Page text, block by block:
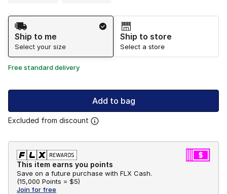
Shipping Method
Ship to me
Select your size
Ship to store
Select a store
Free standard delivery
Add to bag
Excluded from discount
This item earns you points
Save on a future purchase with FLX Cash.
(15,000 Points = $5)
Join for free